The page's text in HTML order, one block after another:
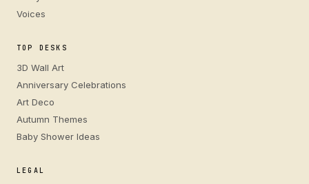
Voices
TOP DESKS
3D Wall Art
Anniversary Celebrations
Art Deco
Autumn Themes
Baby Shower Ideas
LEGAL